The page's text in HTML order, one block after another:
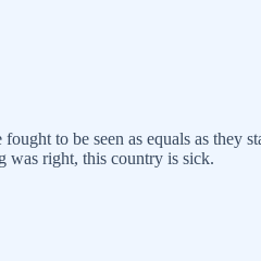
to be seen as equals as they
was right, this country is sick.